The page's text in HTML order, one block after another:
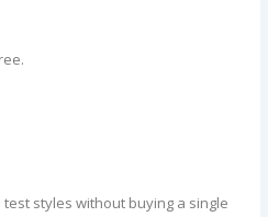
test styles without buying a single